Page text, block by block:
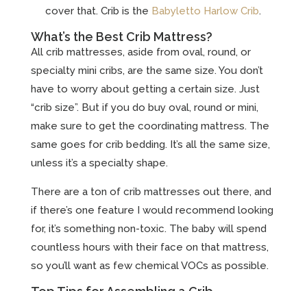
cover that. Crib is the Babyletto Harlow Crib.
What’s the Best Crib Mattress?
All crib mattresses, aside from oval, round, or
specialty mini cribs, are the same size. You don’t
have to worry about getting a certain size. Just
“crib size”. But if you do buy oval, round or mini,
make sure to get the coordinating mattress. The
same goes for crib bedding. It’s all the same size,
unless it’s a specialty shape.
There are a ton of crib mattresses out there, and
if there’s one feature I would recommend looking
for, it’s something non-toxic. The baby will spend
countless hours with their face on that mattress,
so you’ll want as few chemical VOCs as possible.